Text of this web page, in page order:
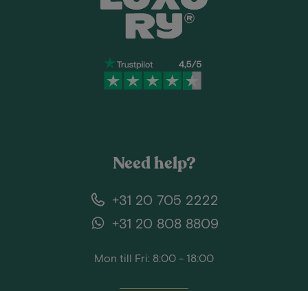
Need help?
+31 20 705 2222
+31 20 808 8809
Mon till Fri: 8:00 - 18:00